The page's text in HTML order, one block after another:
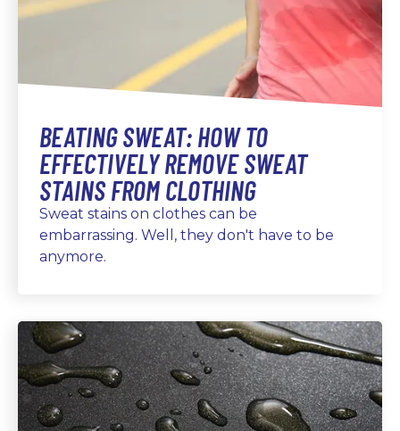
BEATING SWEAT: HOW TO
EFFECTIVELY REMOVE SWEAT
STAINS FROM CLOTHING
Sweat stains on clothes can be
embarrassing. Well, they don't have to be
anymore.